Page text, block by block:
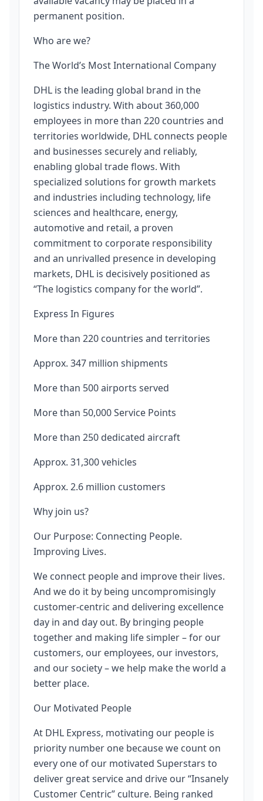
permanent position.
Who are we?
The World’s Most International Company
DHL is the leading global brand in the
logistics industry. With about 360,000
employees in more than 220 countries and
territories worldwide, DHL connects people
and businesses securely and reliably,
enabling global trade flows. With
specialized solutions for growth markets
and industries including technology, life
sciences and healthcare, energy,
automotive and retail, a proven
commitment to corporate responsibility
and an unrivalled presence in developing
markets, DHL is decisively positioned as
“The logistics company for the world”.
Express In Figures
More than 220 countries and territories
Approx. 347 million shipments
More than 500 airports served
More than 50,000 Service Points
More than 250 dedicated aircraft
Approx. 31,300 vehicles
Approx. 2.6 million customers
Why join us?
Our Purpose: Connecting People.
Improving Lives.
We connect people and improve their lives.
And we do it by being uncompromisingly
customer-centric and delivering excellence
day in and day out. By bringing people
together and making life simpler – for our
customers, our employees, our investors,
and our society – we help make the world a
better place.
Our Motivated People
At DHL Express, motivating our people is
priority number one because we count on
every one of our motivated Superstars to
deliver great service and drive our “Insanely
Customer Centric” culture. Being ranked